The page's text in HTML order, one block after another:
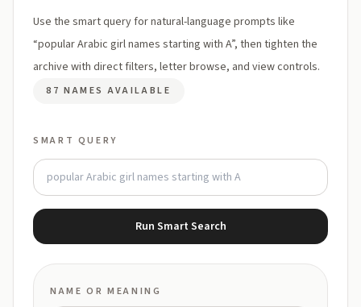
Use the smart query for natural-language prompts like
“popular Arabic girl names starting with A”, then tighten the
archive with direct filters, letter browse, and view controls.
87 NAMES AVAILABLE
SMART QUERY
Run Smart Search
NAME OR MEANING